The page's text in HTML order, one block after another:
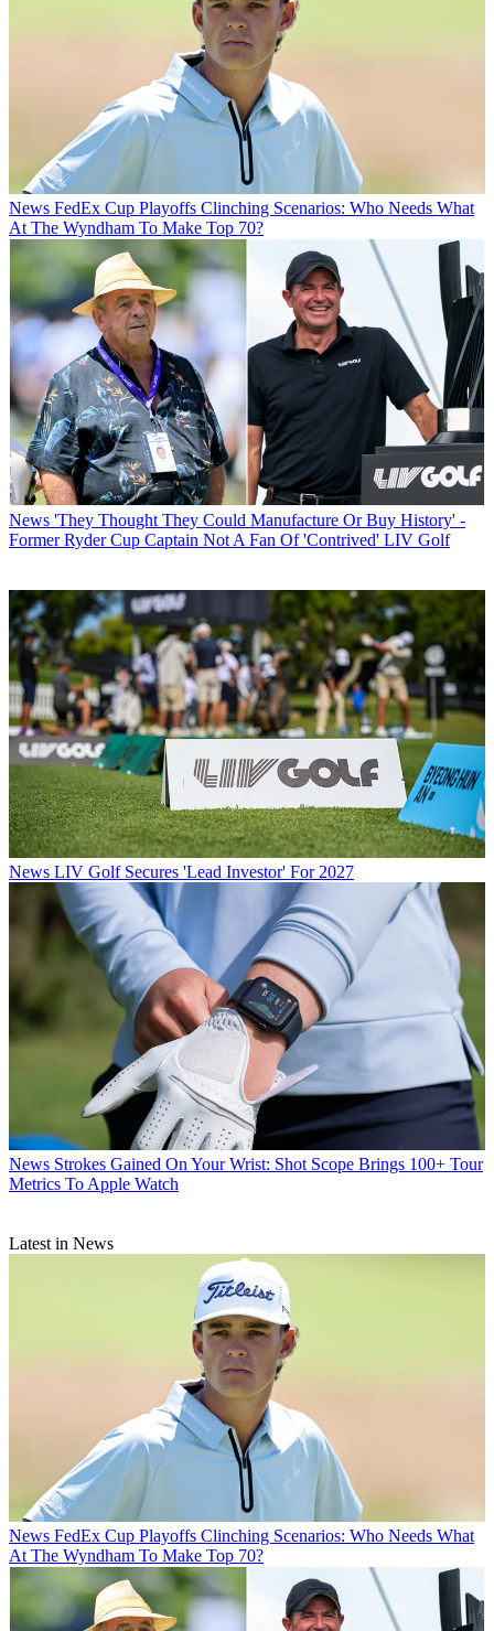
News FedEx Cup Playoffs Clinching Scenarios: Who Needs What
At The Wyndham To Make Top 70?
News 'They Thought They Could Manufacture Or Buy History' -
Former Ryder Cup Captain Not A Fan Of 'Contrived' LIV Golf
News LIV Golf Secures 'Lead Investor' For 2027
News Strokes Gained On Your Wrist: Shot Scope Brings 100+ Tour
Metrics To Apple Watch
Latest in News
News FedEx Cup Playoffs Clinching Scenarios: Who Needs What
At The Wyndham To Make Top 70?